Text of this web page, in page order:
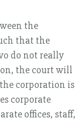
the
that the
do not really
the court will
corporation is
corporate
offices, staff,